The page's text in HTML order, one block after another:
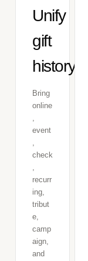
Unify
gift
history
Bring
online
,
event
,
check
,
recurr
ing,
tribut
e,
camp
aign,
and